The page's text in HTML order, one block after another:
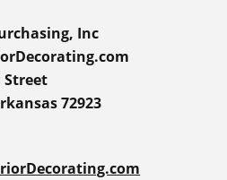
Inc
Street
72923